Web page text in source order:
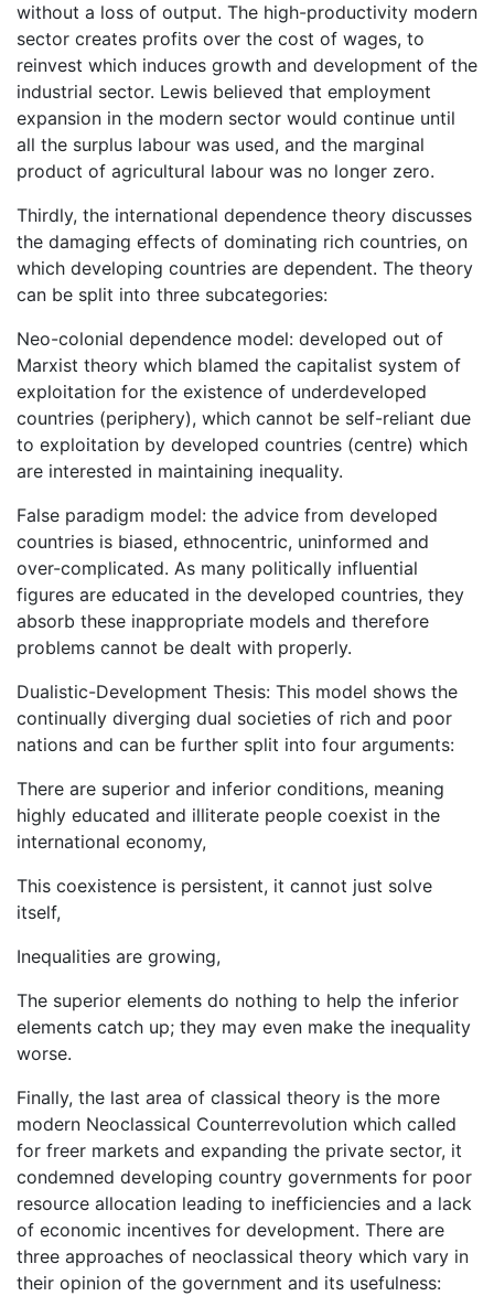
without a loss of output. The high-productivity modern
sector creates profits over the cost of wages, to
reinvest which induces growth and development of the
industrial sector. Lewis believed that employment
expansion in the modern sector would continue until
all the surplus labour was used, and the marginal
product of agricultural labour was no longer zero.
Thirdly, the international dependence theory discusses
the damaging effects of dominating rich countries, on
which developing countries are dependent. The theory
can be split into three subcategories:
Neo-colonial dependence model: developed out of
Marxist theory which blamed the capitalist system of
exploitation for the existence of underdeveloped
countries (periphery), which cannot be self-reliant due
to exploitation by developed countries (centre) which
are interested in maintaining inequality.
False paradigm model: the advice from developed
countries is biased, ethnocentric, uninformed and
over-complicated. As many politically influential
figures are educated in the developed countries, they
absorb these inappropriate models and therefore
problems cannot be dealt with properly.
Dualistic-Development Thesis: This model shows the
continually diverging dual societies of rich and poor
nations and can be further split into four arguments:
There are superior and inferior conditions, meaning
highly educated and illiterate people coexist in the
international economy,
This coexistence is persistent, it cannot just solve
itself,
Inequalities are growing,
The superior elements do nothing to help the inferior
elements catch up; they may even make the inequality
worse.
Finally, the last area of classical theory is the more
modern Neoclassical Counterrevolution which called
for freer markets and expanding the private sector, it
condemned developing country governments for poor
resource allocation leading to inefficiencies and a lack
of economic incentives for development. There are
three approaches of neoclassical theory which vary in
their opinion of the government and its usefulness: